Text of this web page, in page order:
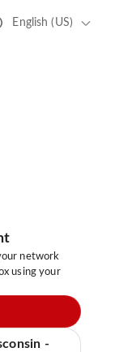
English (US)
network
using your
-